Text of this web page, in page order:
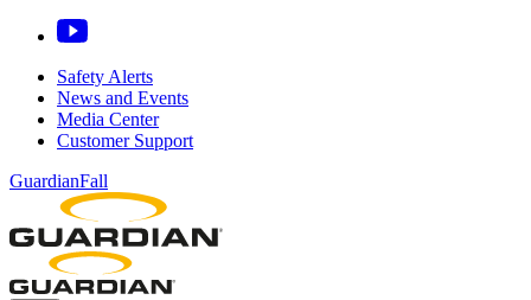
Safety Alerts
News and Events
Media Center
Customer Support
GuardianFall